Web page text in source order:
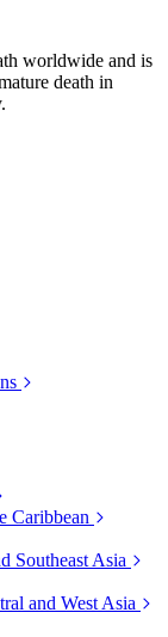
worldwide and is
death in
Caribbean
Southeast Asia
and West Asia